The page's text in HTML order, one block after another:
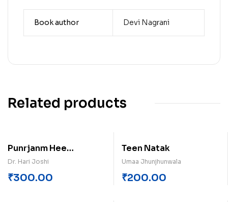
Book author Devi Nagrani
Related products
Punrjanm Hee
Vishvdharm Hai
Dr. Hari Joshi
₹300.00
Teen Natak
Umaa Jhunjhunwala
₹200.00